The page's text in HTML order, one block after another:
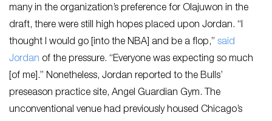
many in the organization’s preference for Olajuwon in the
draft, there were still high hopes placed upon Jordan. “I
thought I would go [into the NBA] and be a flop,” said
Jordan of the pressure. “Everyone was expecting so much
[of me].” Nonetheless, Jordan reported to the Bulls’
preseason practice site, Angel Guardian Gym. The
unconventional venue had previously housed Chicago’s